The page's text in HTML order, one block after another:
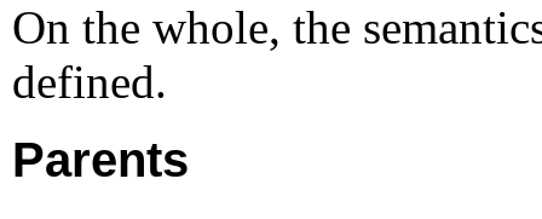
On the whole, the
defined.
Parents